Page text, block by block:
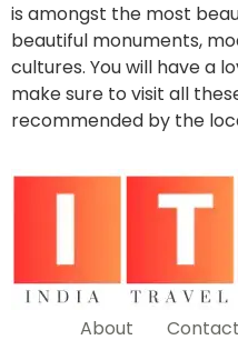
is amongst the most
beautiful monuments,
cultures. You will have a
make sure to visit all
recommended by the
About